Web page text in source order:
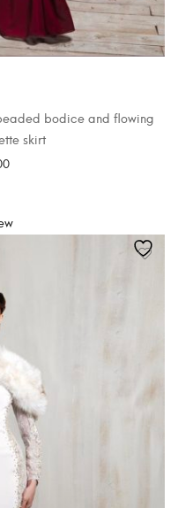
bodice and flowing
skirt